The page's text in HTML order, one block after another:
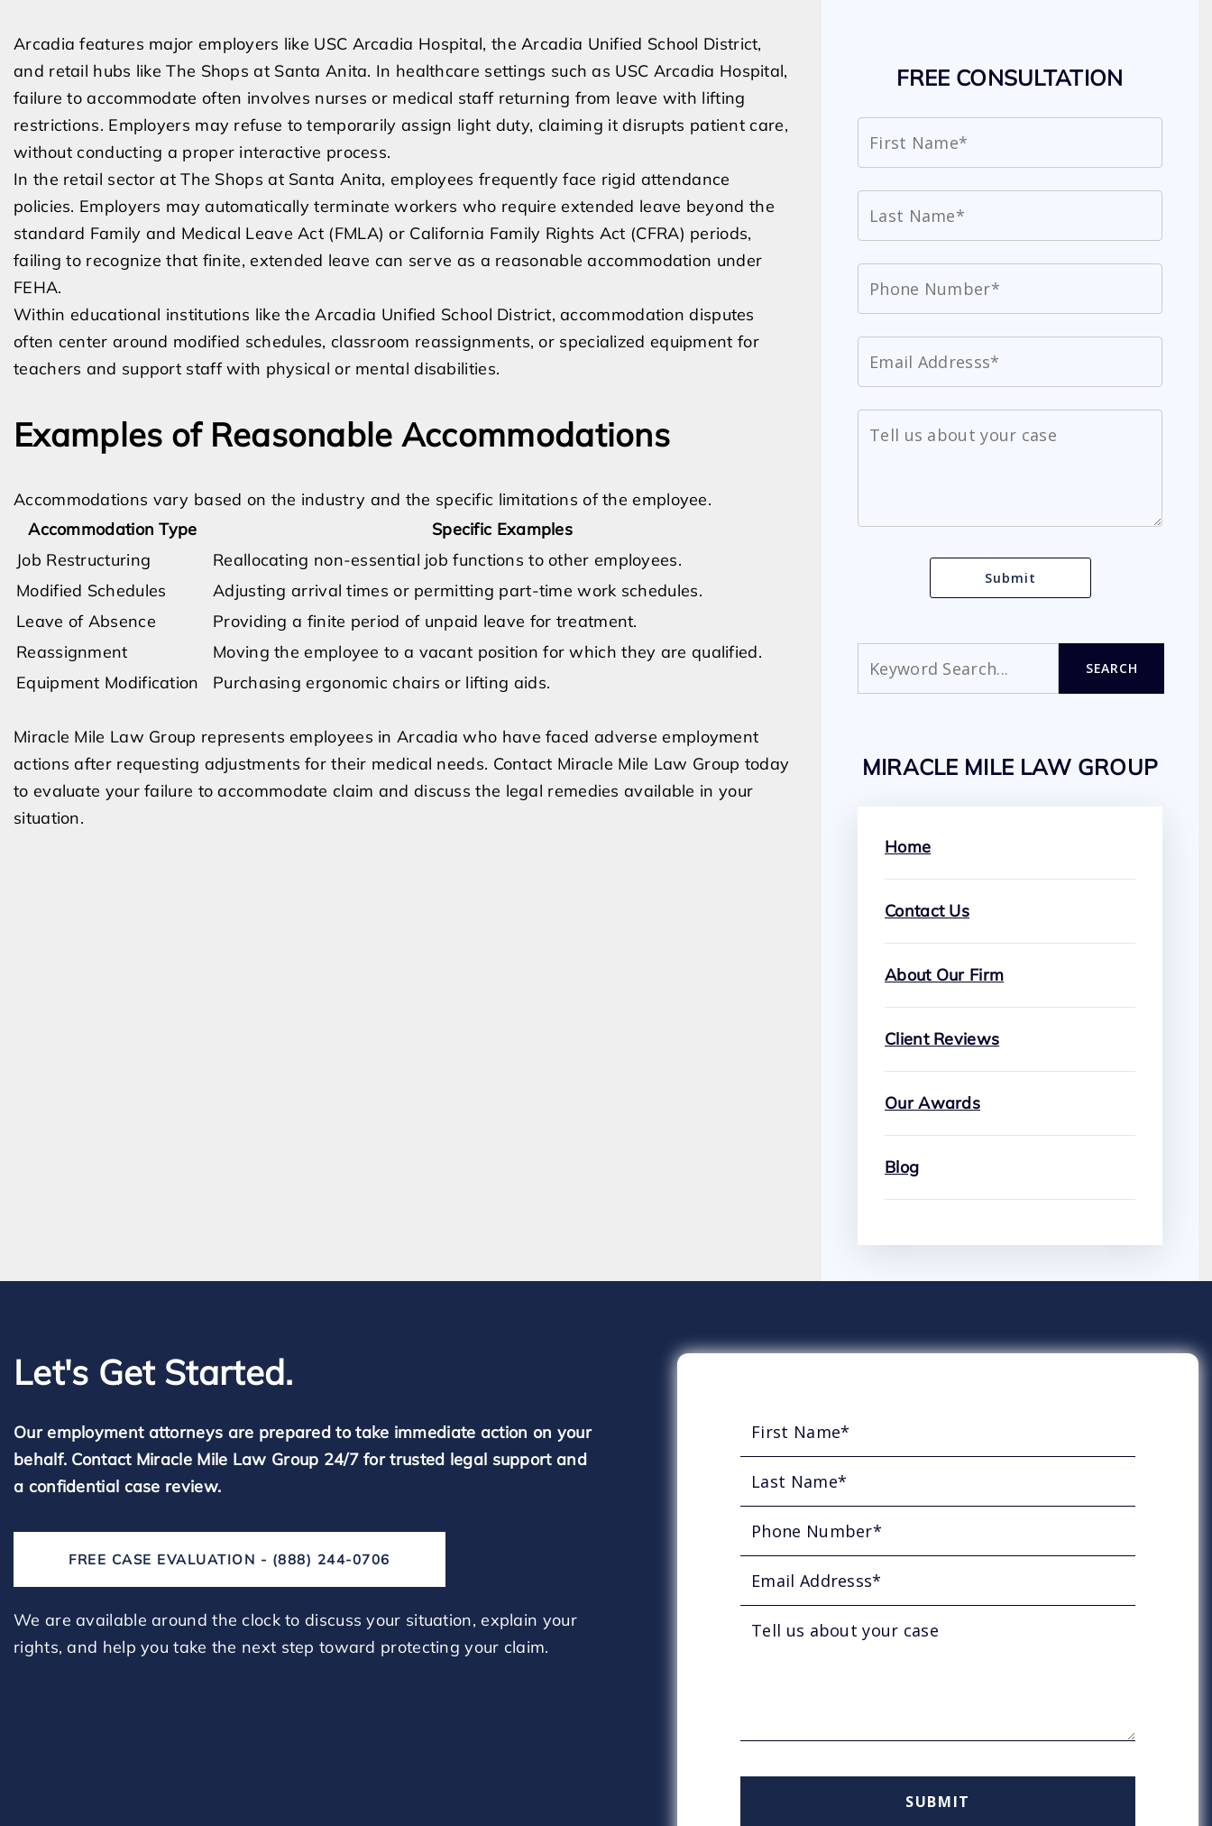
Arcadia features major employers like USC Arcadia Hospital, the Arcadia Unified School District,
and retail hubs like The Shops at Santa Anita. In healthcare settings such as USC Arcadia Hospital,
failure to accommodate often involves nurses or medical staff returning from leave with lifting
restrictions. Employers may refuse to temporarily assign light duty, claiming it disrupts patient care,
without conducting a proper interactive process.
In the retail sector at The Shops at Santa Anita, employees frequently face rigid attendance
policies. Employers may automatically terminate workers who require extended leave beyond the
standard Family and Medical Leave Act (FMLA) or California Family Rights Act (CFRA) periods,
failing to recognize that finite, extended leave can serve as a reasonable accommodation under
FEHA.
Within educational institutions like the Arcadia Unified School District, accommodation disputes
often center around modified schedules, classroom reassignments, or specialized equipment for
teachers and support staff with physical or mental disabilities.
Examples of Reasonable Accommodations
Accommodations vary based on the industry and the specific limitations of the employee.
Accommodation Type
Specific Examples
Job Restructuring
Reallocating non-essential job functions to other employees.
Modified Schedules
Adjusting arrival times or permitting part-time work schedules.
Leave of Absence
Providing a finite period of unpaid leave for treatment.
Reassignment
Moving the employee to a vacant position for which they are qualified.
Equipment Modification
Purchasing ergonomic chairs or lifting aids.
Miracle Mile Law Group represents employees in Arcadia who have faced adverse employment
actions after requesting adjustments for their medical needs. Contact Miracle Mile Law Group today
to evaluate your failure to accommodate claim and discuss the legal remedies available in your
situation.
FREE CONSULTATION
SEARCH
MIRACLE MILE LAW GROUP
Home
Contact Us
About Our Firm
Client Reviews
Our Awards
Blog
Let's Get Started.
Our employment attorneys are prepared to take immediate action on your
behalf. Contact Miracle Mile Law Group 24/7 for trusted legal support and
a confidential case review.
FREE CASE EVALUATION - (888) 244-0706
We are available around the clock to discuss your situation, explain your
rights, and help you take the next step toward protecting your claim.